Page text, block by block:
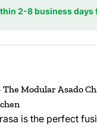
2-8 business days
The Modular Asado
is the perfect